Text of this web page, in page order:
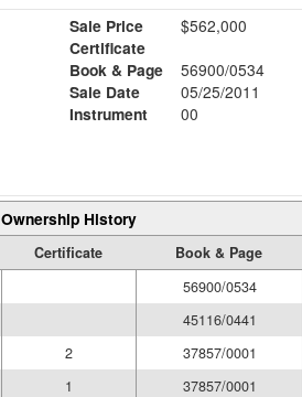
Sale Price
$562,000
Certificate
Book & Page
56900/0534
Sale Date
05/25/2011
Instrument
00
Ownership History
Certificate Book & Page
56900/0534
45116/0441
2 37857/0001
1 37857/0001